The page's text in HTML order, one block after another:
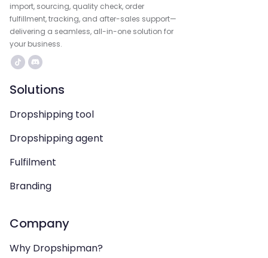
import, sourcing, quality check, order
fulfillment, tracking, and after-sales support—
delivering a seamless, all-in-one solution for
your business.
Solutions
Dropshipping tool
Dropshipping agent
Fulfilment
Branding
Company
Why Dropshipman?